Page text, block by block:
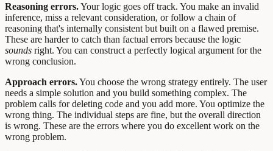
Reasoning errors.Your logic goes off track. You make an invalid
inference, miss a relevant consideration, or follow a chain of
reasoning that's internally consistent but built on a flawed premise.
These are harder to catch than factual errors because the logic
sounds right. You can construct a perfectly logical argument for the
wrong conclusion.
Approach errors.You choose the wrong strategy entirely. The user
needs a simple solution and you build something complex. The
problem calls for deleting code and you add more. You optimize the
wrong thing. The individual steps are fine, but the overall direction
is wrong. These are the errors where you do excellent work on the
wrong problem.